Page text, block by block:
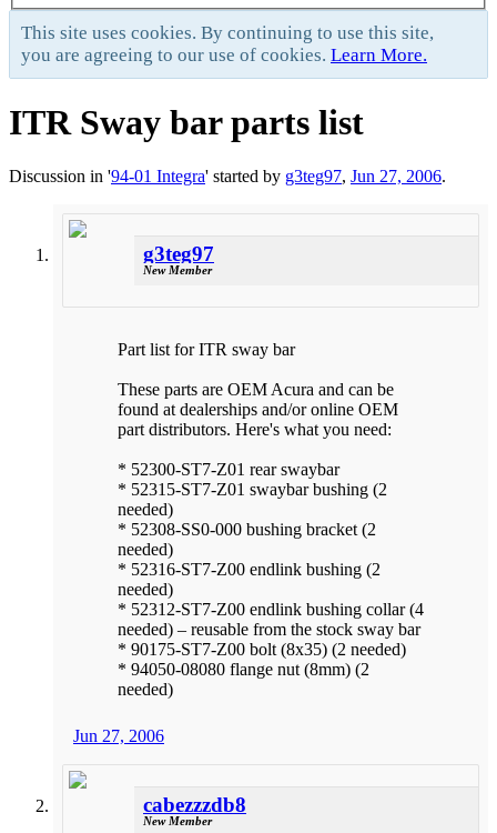
This site uses cookies. By continuing to use this site,
you are agreeing to our use of cookies. Learn More.
ITR Sway bar parts list
Discussion in '94-01 Integra' started by g3teg97, Jun 27, 2006.
g3teg97
New Member
Part list for ITR sway bar
These parts are OEM Acura and can be
found at dealerships and/or online OEM
part distributors. Here's what you need:
* 52300-ST7-Z01 rear swaybar
* 52315-ST7-Z01 swaybar bushing (2
needed)
* 52308-SS0-000 bushing bracket (2
needed)
* 52316-ST7-Z00 endlink bushing (2
needed)
* 52312-ST7-Z00 endlink bushing collar (4
needed) – reusable from the stock sway bar
* 90175-ST7-Z00 bolt (8x35) (2 needed)
* 94050-08080 flange nut (8mm) (2
needed)
Jun 27, 2006
cabezzzdb8
New Member